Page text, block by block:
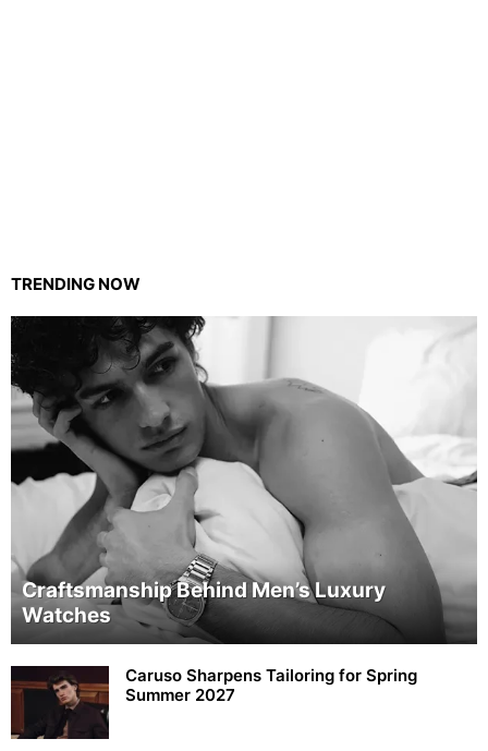
TRENDING NOW
Craftsmanship Behind Men’s Luxury
Watches
Caruso Sharpens Tailoring for Spring
Summer 2027